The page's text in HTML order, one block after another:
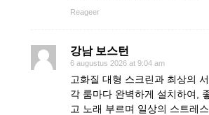
Reageer
강남 보스턴
6 augustus 2026 at 9:04 am
고화질 대형 스크린과 최상의
각 룸마다 완벽하게 설치하여,
고 노래 부르며 일상의 스트레